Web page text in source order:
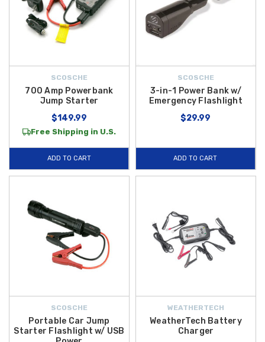
SCOSCHE
700 Amp Powerbank
Jump Starter
$149.99
Free Shipping in U.S.
ADD TO CART
SCOSCHE
3-in-1 Power Bank w/
Emergency Flashlight
$29.99
ADD TO CART
SCOSCHE
Portable Car Jump
Starter Flashlight w/ USB
WEATHERTECH
WeatherTech Battery
Charger